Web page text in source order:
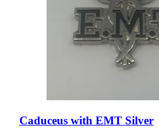
Caduceus with EMT Silver